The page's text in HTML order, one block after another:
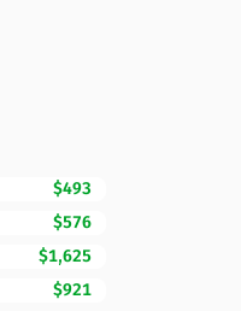
$493
$576
$1,625
$921